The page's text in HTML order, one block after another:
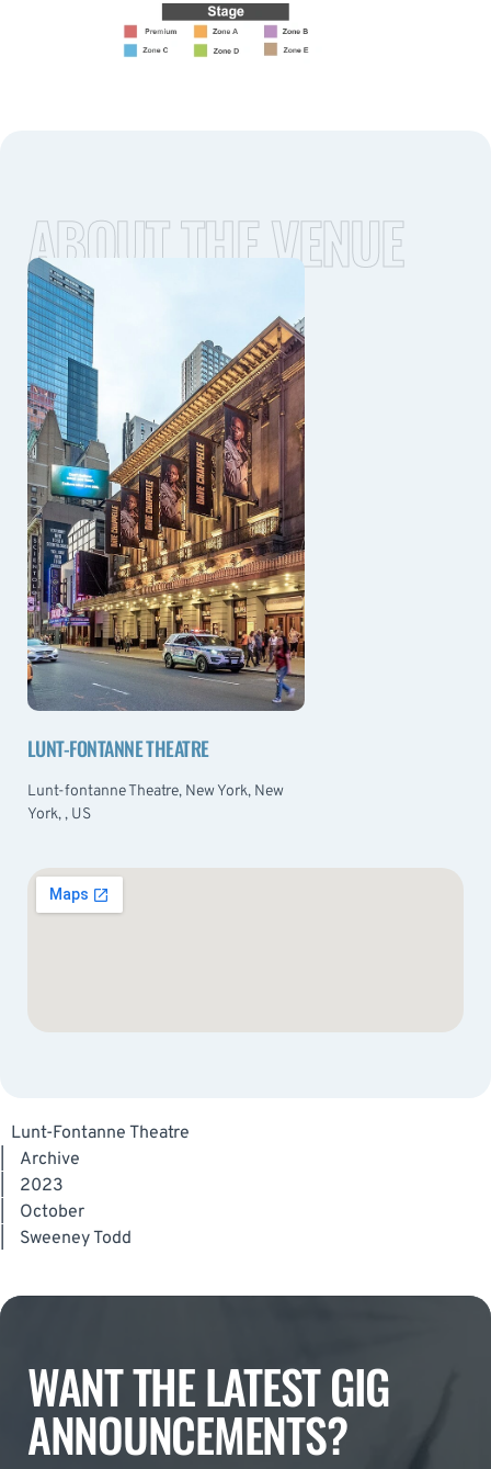
ABOUT THE VENUE
LUNT-FONTANNE THEATRE
Lunt-fontanne Theatre, New York, New
York, , US
Lunt-Fontanne Theatre
Archive
2023
October
Sweeney Todd
WANT THE LATEST GIG
ANNOUNCEMENTS?